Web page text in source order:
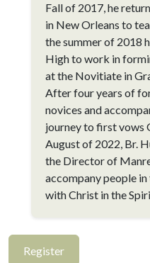
Fall of 2017, he
in New Orleans to
the summer of 2018
High to work in
at the Novitiate in
After four years of
novices and
journey to first vows
August of 2022, Br.
the Director of
accompany people
with Christ in the
Register